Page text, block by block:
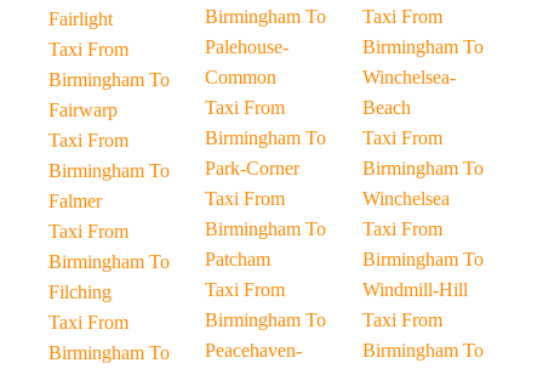
Fairlight
Taxi From
Birmingham To
Fairwarp
Taxi From
Birmingham To
Falmer
Taxi From
Birmingham To
Filching
Taxi From
Birmingham To
Birmingham To
Palehouse-
Common
Taxi From
Birmingham To
Park-Corner
Taxi From
Birmingham To
Patcham
Taxi From
Birmingham To
Peacehaven-
Taxi From
Birmingham To
Winchelsea-
Beach
Taxi From
Birmingham To
Winchelsea
Taxi From
Birmingham To
Windmill-Hill
Taxi From
Birmingham To